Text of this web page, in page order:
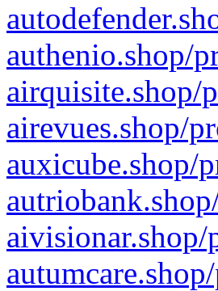
authenio.shop/
airquisite.shop/
airevues.shop/
auxicube.shop/